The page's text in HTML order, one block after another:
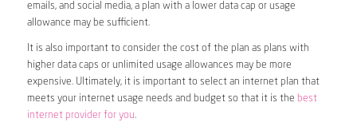
emails, and social media, a plan with a lower data cap or usage
allowance may be sufficient.
It is also important to consider the cost of the plan as plans with
higher data caps or unlimited usage allowances may be more
expensive. Ultimately, it is important to select an internet plan that
meets your internet usage needs and budget so that it is the best
internet provider for you.